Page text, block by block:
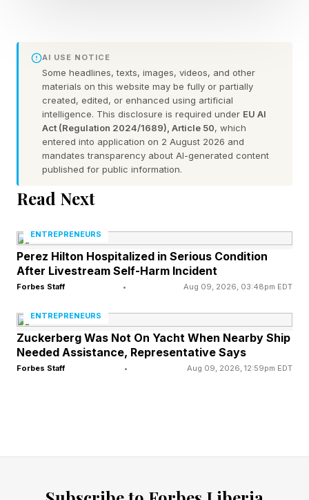
and stop engaging with you
Your client used to comment on your LinkedIn
posts within minutes. Now they're liking and
commenting on your competitor's content
instead. This happens gradually. First they miss
one post, then two. Soon they're actively
engaging elsewhere while your content gets
Watch their digital footprint. When clients start
following new people in your space,
downloading competitor resources, or attending
their webinars, they're shopping around.
LinkedIn shows you exactly who your clients
interact with. Use this intelligence before it's too
talking about you? Every success story included
AI USE NOTICE
Some headlines, texts, images, videos, and other
materials on this website may be fully or partially
created, edited, or enhanced using artificial
intelligence. This disclosure is required under EU AI
Act (Regulation 2024/1689), Article 50, which
entered into application on 2 August 2026 and
mandates transparency about AI-generated content
published for public information.
Read Next
ENTREPRENEURS
Perez Hilton Hospitalized in Serious Condition
After Livestream Self-Harm Incident
Forbes Staff • Aug 09, 2026, 03:48pm EDT
ENTREPRENEURS
Zuckerberg Was Not On Yacht When Nearby Ship
Needed Assistance, Representative Says
Forbes Staff • Aug 09, 2026, 12:59pm EDT